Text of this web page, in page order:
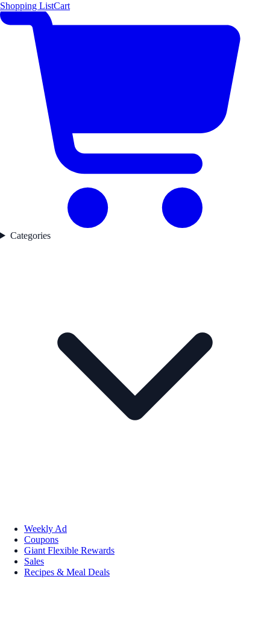
Shopping ListCart
Categories
Weekly Ad
Coupons
Giant Flexible Rewards
Sales
Recipes & Meal Deals